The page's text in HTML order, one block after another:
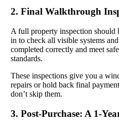
2. Final Walkthrough
A full property inspection should
in to check all visible systems
completed correctly and meet
standards.
These inspections give you a
repairs or hold back final
don’t skip them.
3. Post-Purchase: A 1-